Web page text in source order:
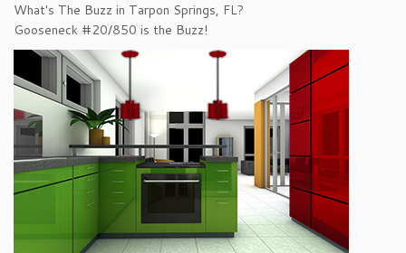
What's The Buzz in Tarpon Springs, FL?
Gooseneck #20/850 is the Buzz!